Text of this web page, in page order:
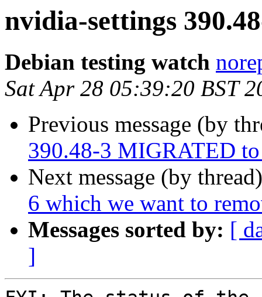
nvidia-settings
Debian testing watch
Sat Apr 28 05:39:20 BST
Previous message (by
390.48-3 MIGRATED
Next message (by
6 which we want to
Messages sorted by: [
]